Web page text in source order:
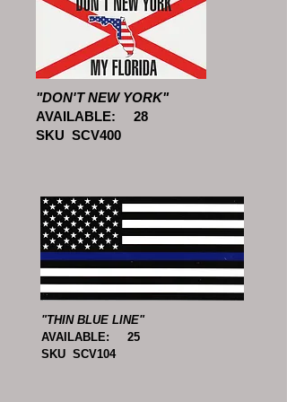
"DON'T NEW YORK"
AVAILABLE: 28
SKU SCV400
"THIN BLUE LINE"
AVAILABLE: 25
SKU SCV104